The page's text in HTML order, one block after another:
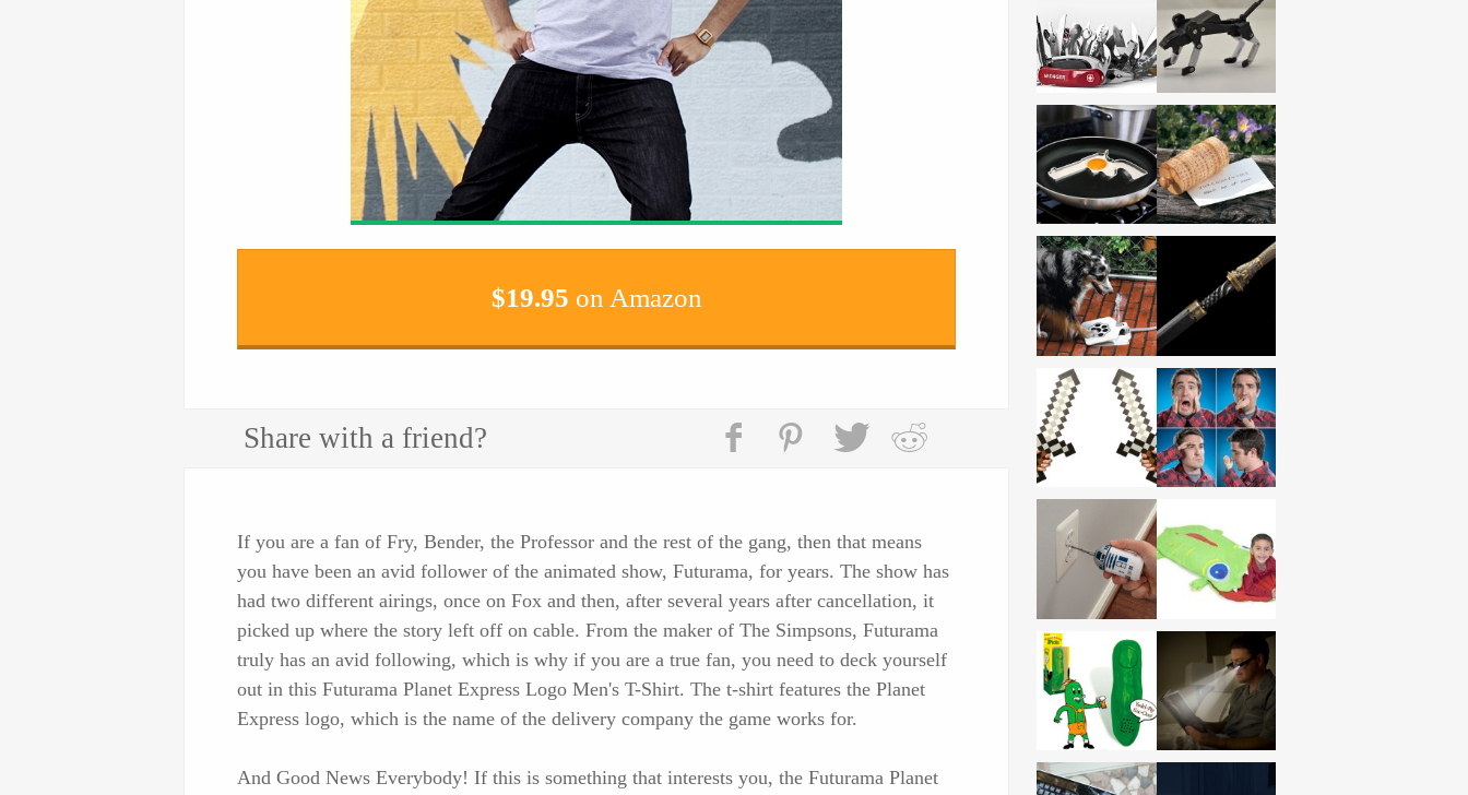
$19.95 on Amazon
Share with a friend?
If you are a fan of Fry, Bender, the Professor and the rest of the gang, then that means
you have been an avid follower of the animated show, Futurama, for years. The show has
had two different airings, once on Fox and then, after several years after cancellation, it
picked up where the story left off on cable. From the maker of The Simpsons, Futurama
truly has an avid following, which is why if you are a true fan, you need to deck yourself
out in this Futurama Planet Express Logo Men's T-Shirt. The t-shirt features the Planet
Express logo, which is the name of the delivery company the game works for.
And Good News Everybody! If this is something that interests you, the Futurama Planet